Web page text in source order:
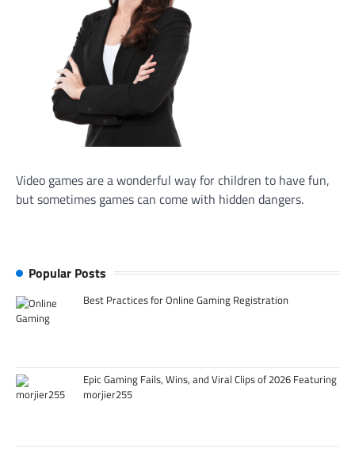
Video games are a wonderful way for children to have fun,
but sometimes games can come with hidden dangers.
Popular Posts
Best Practices for Online Gaming Registration
Epic Gaming Fails, Wins, and Viral Clips of 2026 Featuring
morjier255